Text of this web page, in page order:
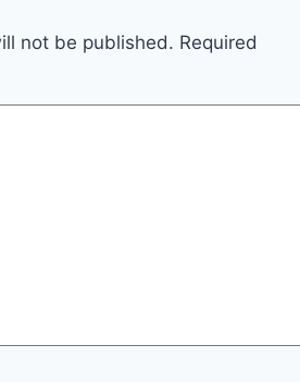
not be published. Required